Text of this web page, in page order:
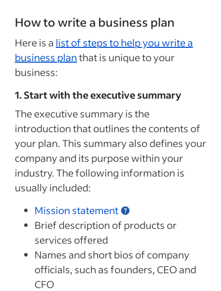
How to write a business plan
Here is a list of steps to help you write a
business planthat is unique to your
business:
1. Start with the executive summary
The executive summary is the
introduction that outlines the contents of
your plan. This summary also defines your
company and its purpose within your
industry. The following information is
usually included:
Mission statement
Brief description of products or
services offered
Names and short bios of company
officials, such as founders, CEO and
CFO